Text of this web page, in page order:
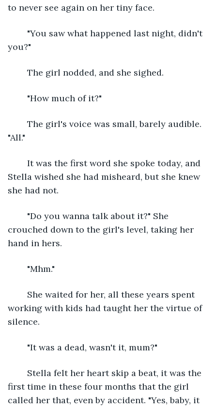
to never see again on her tiny face.
you?"
	The girl nodded, and she sighed.
	"How much of it?"
"All."
Stella wished she had misheard, but she knew
she had not.
crouched down to the girl's level, taking her
hand in hers.
	"Mhm."
working with kids had taught her the virtue of
silence.
	"It was a dead, wasn't it, mum?"
first time in these four months that the girl
called her that, even by accident. "Yes, baby, it